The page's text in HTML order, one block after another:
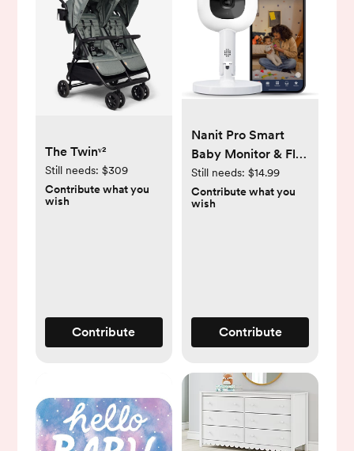
The Twinᵛ²
Still needs: $309
Contribute what you
wish
Contribute
Nanit Pro Smart
Baby Monitor & Flex
Stand - 1080p Wi-Fi
Video Camera,
Sensor-Free Sleep
Vision, and
Breathing Band
Still needs: $14.99
Contribute what you
wish
Contribute